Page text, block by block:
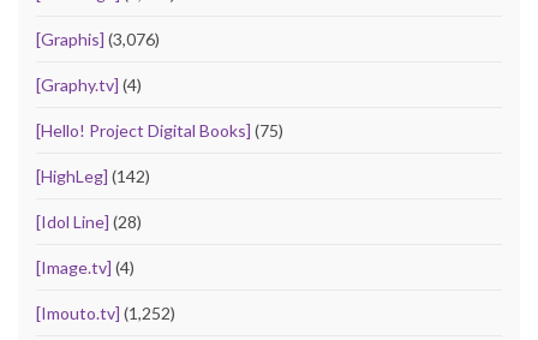
[Graphis] (3,076)
[Graphy.tv] (4)
[Hello! Project Digital Books] (75)
[HighLeg] (142)
[Idol Line] (28)
[Image.tv] (4)
[Imouto.tv] (1,252)